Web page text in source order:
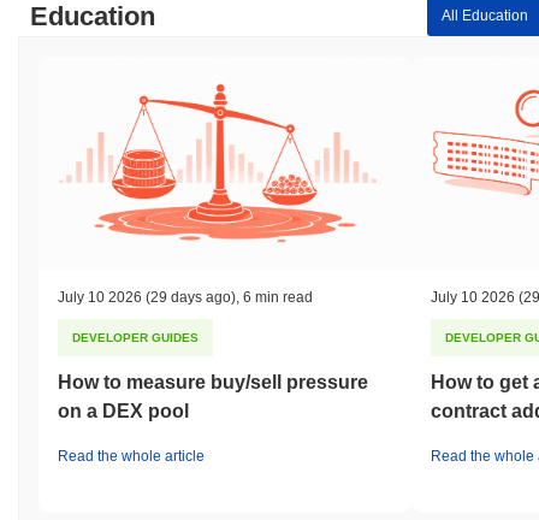
Education All Education
July 10 2026 (29 days ago), 6 min read
DEVELOPER GUIDES
How to measure buy/sell pressure
on a DEX pool
Read the whole article
July 10 2026
DEVELOPER
How to get
contract
Read the whole